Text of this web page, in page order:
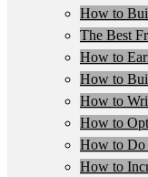
How to
The Best
How to
How to
How to
How to
How to Do
How to